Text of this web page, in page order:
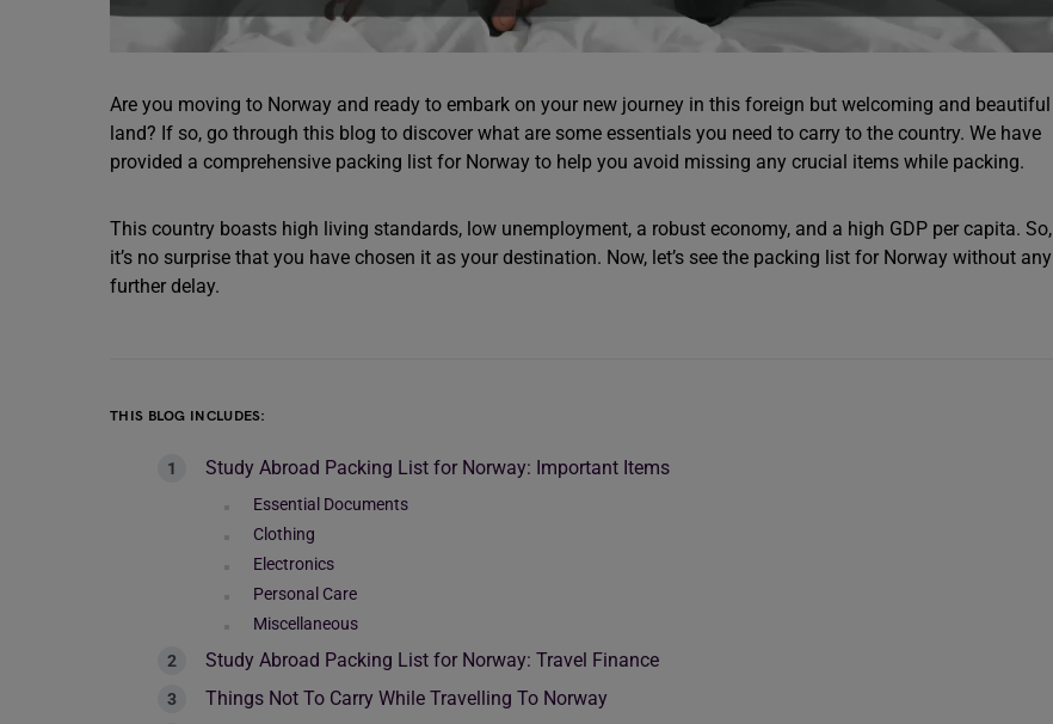
Are you moving to Norway and ready to embark on your new journey in this foreign but welcoming and beautiful
land? If so, go through this blog to discover what are some essentials you need to carry to the country. We have
provided a comprehensive packing list for Norway to help you avoid missing any crucial items while packing.
This country boasts high living standards, low unemployment, a robust economy, and a high GDP per capita. So,
it’s no surprise that you have chosen it as your destination. Now, let’s see the packing list for Norway without any
further delay.
THIS BLOG INCLUDES:
Study Abroad Packing List for Norway: Important Items
Essential Documents
Clothing
Electronics
Personal Care
Miscellaneous
Study Abroad Packing List for Norway: Travel Finance
Things Not To Carry While Travelling To Norway